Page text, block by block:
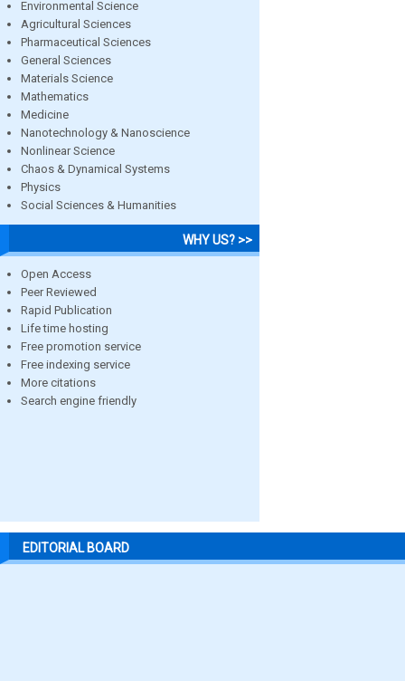
Environmental Science
Agricultural Sciences
Pharmaceutical Sciences
General Sciences
Materials Science
Mathematics
Medicine
Nanotechnology & Nanoscience
Nonlinear Science
Chaos & Dynamical Systems
Physics
Social Sciences & Humanities
WHY US? >>
Open Access
Peer Reviewed
Rapid Publication
Life time hosting
Free promotion service
Free indexing service
More citations
Search engine friendly
EDITORIAL BOARD